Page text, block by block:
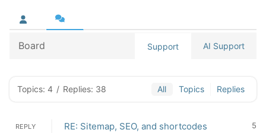
Board Support AI Support
Topics: 4 / Replies: 38 All Topics Replies
REPLY RE: Sitemap, SEO, and shortcodes
5